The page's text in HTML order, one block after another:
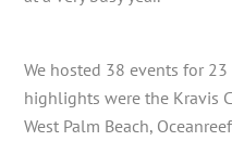
We hosted 38 events for
highlights were the Kravis
West Palm Beach,